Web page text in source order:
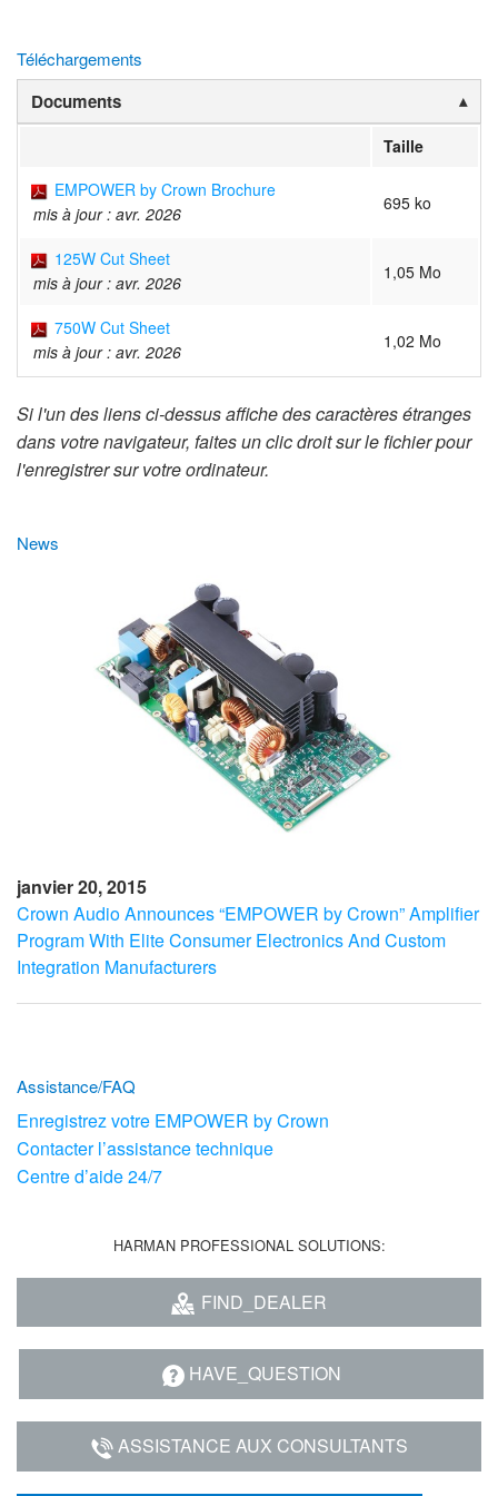
Téléchargements
Documents
Taille
EMPOWER by Crown Brochure
mis à jour : avr. 2026
695 ko
125W Cut Sheet
mis à jour : avr. 2026
1,05 Mo
750W Cut Sheet
mis à jour : avr. 2026
1,02 Mo
Si l'un des liens ci-dessus affiche des caractères étranges
dans votre navigateur, faites un clic droit sur le fichier pour
l'enregistrer sur votre ordinateur.
News
janvier 20, 2015
Crown Audio Announces “EMPOWER by Crown” Amplifier
Program With Elite Consumer Electronics And Custom
Integration Manufacturers
Assistance/FAQ
Enregistrez votre EMPOWER by Crown
Contacter l’assistance technique
Centre d’aide 24/7
HARMAN PROFESSIONAL SOLUTIONS:
FIND_DEALER
HAVE_QUESTION
ASSISTANCE AUX CONSULTANTS